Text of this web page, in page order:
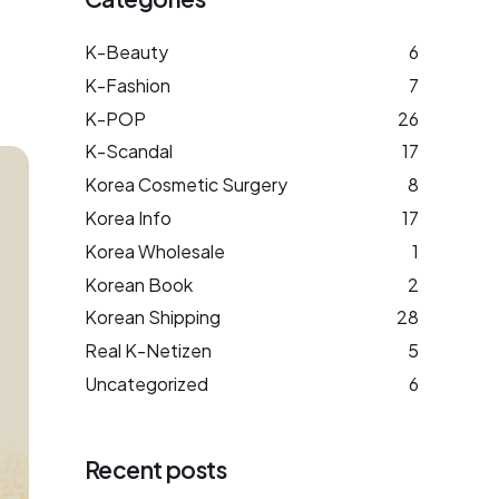
K-Beauty
6
K-Fashion
7
K-POP
26
K-Scandal
17
Korea Cosmetic Surgery
8
Korea Info
17
Korea Wholesale
1
Korean Book
2
Korean Shipping
28
Real K-Netizen
5
Uncategorized
6
Recent posts